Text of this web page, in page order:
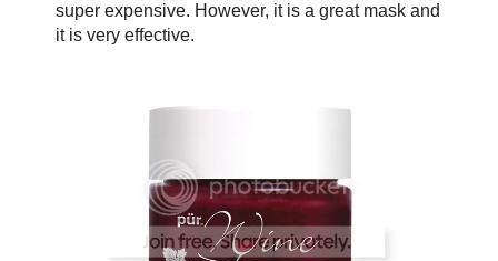
super expensive. However, it is a great mask and
it is very effective.